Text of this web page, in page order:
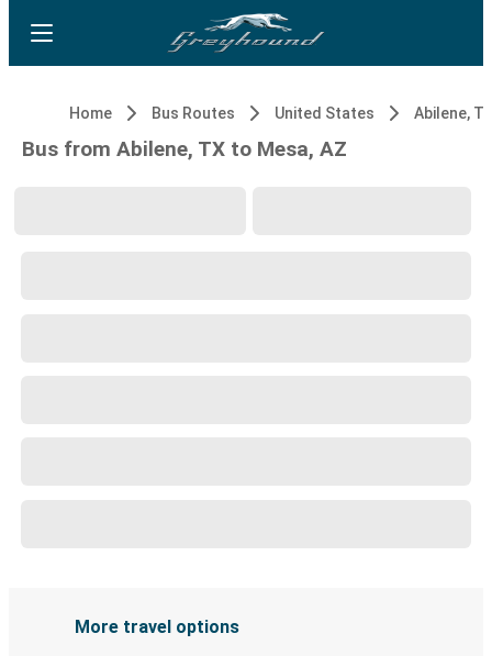
Home Bus Routes United States Abilene,
Bus from Abilene, TX to Mesa, AZ
More travel options